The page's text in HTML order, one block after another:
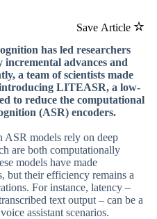
Save Article
has led researchers
advances and
a team of scientists made
LITEASR, a low-
to reduce the computational
(ASR) encoders.
ASR models rely on deep
are both computationally
models have made
but their efficiency remains a
For instance, latency –
text output – can be a
assistant scenarios.